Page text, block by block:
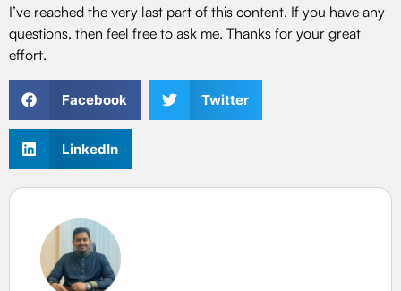
I’ve reached the very last part of this content. If you have any
questions, then feel free to ask me. Thanks for your great
effort.
Facebook Twitter
LinkedIn